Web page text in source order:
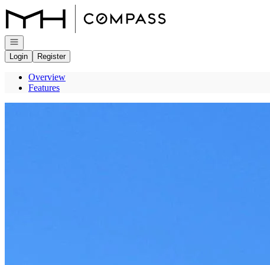
Go to: Homepage
Open navigation
Login
Register
Overview
Features